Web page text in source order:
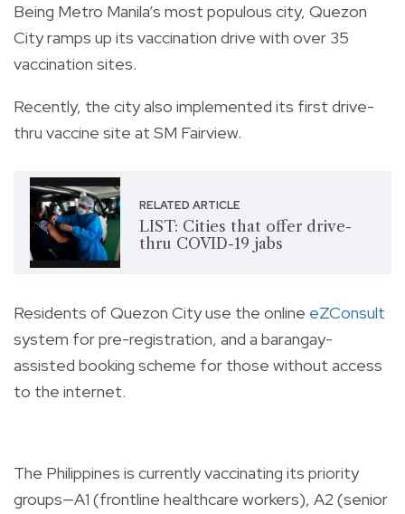
Being Metro Manila’s most populous city, Quezon
City ramps up its vaccination drive with over 35
vaccination sites.
Recently, the city also implemented its first drive-
thru vaccine site at SM Fairview.
RELATED ARTICLE
LIST: Cities that offer drive-
thru COVID-19 jabs
Residents of Quezon City use the online eZConsult
system for pre-registration, and a barangay-
assisted booking scheme for those without access
to the internet.
The Philippines is currently vaccinating its priority
groups—A1 (frontline healthcare workers), A2 (senior